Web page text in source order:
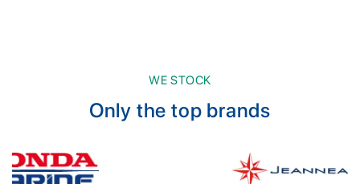
WE STOCK
Only the top brands